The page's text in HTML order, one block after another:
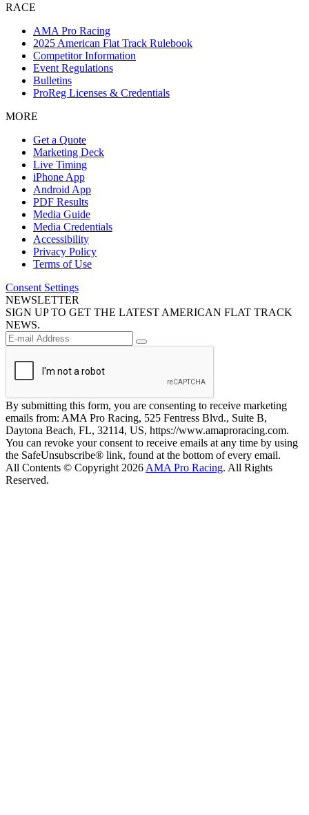
RACE
AMA Pro Racing
2025 American Flat Track Rulebook
Competitor Information
Event Regulations
Bulletins
ProReg Licenses & Credentials
MORE
Get a Quote
Marketing Deck
Live Timing
iPhone App
Android App
PDF Results
Media Guide
Media Credentials
Accessibility
Privacy Policy
Terms of Use
Consent Settings
NEWSLETTER
SIGN UP TO GET THE LATEST AMERICAN FLAT TRACK
NEWS.
By submitting this form, you are consenting to receive marketing
emails from: AMA Pro Racing, 525 Fentress Blvd., Suite B,
Daytona Beach, FL, 32114, US, https://www.amaproracing.com.
You can revoke your consent to receive emails at any time by using
the SafeUnsubscribe® link, found at the bottom of every email.
All Contents © Copyright 2026 AMA Pro Racing. All Rights
Reserved.